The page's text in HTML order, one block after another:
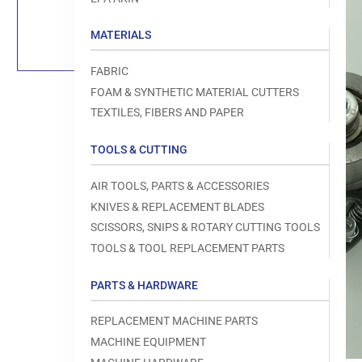
MATERIALS
FABRIC
FOAM & SYNTHETIC MATERIAL CUTTERS
TEXTILES, FIBERS AND PAPER
TOOLS & CUTTING
AIR TOOLS, PARTS & ACCESSORIES
KNIVES & REPLACEMENT BLADES
SCISSORS, SNIPS & ROTARY CUTTING TOOLS
TOOLS & TOOL REPLACEMENT PARTS
PARTS & HARDWARE
REPLACEMENT MACHINE PARTS
MACHINE EQUIPMENT
media
modal